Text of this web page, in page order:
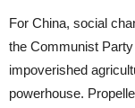
For China, social
the Communist
impoverished
powerhouse.